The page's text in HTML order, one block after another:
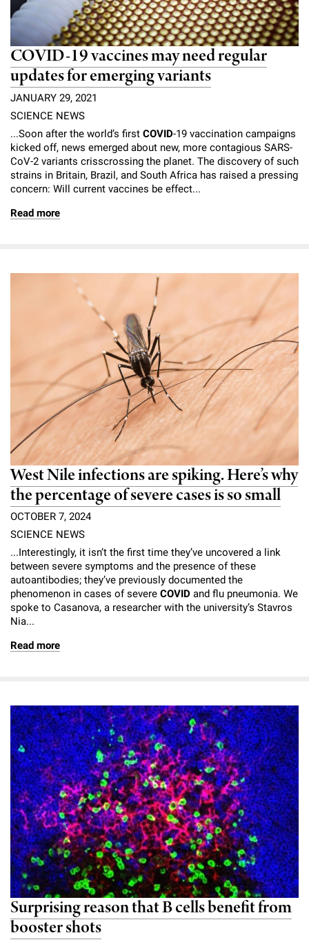
COVID-19 vaccines may need regular
updates for emerging variants
JANUARY 29, 2021
SCIENCE NEWS
...Soon after the world’s first COVID-19 vaccination campaigns
kicked off, news emerged about new, more contagious SARS-
CoV-2 variants crisscrossing the planet. The discovery of such
strains in Britain, Brazil, and South Africa has raised a pressing
concern: Will current vaccines be effect...
Read more
West Nile infections are spiking. Here’s why
the percentage of severe cases is so small
OCTOBER 7, 2024
SCIENCE NEWS
...Interestingly, it isn’t the first time they’ve uncovered a link
between severe symptoms and the presence of these
autoantibodies; they’ve previously documented the
phenomenon in cases of severe COVID and flu pneumonia. We
spoke to Casanova, a researcher with the university’s Stavros
Nia...
Read more
Surprising reason that B cells benefit from
booster shots